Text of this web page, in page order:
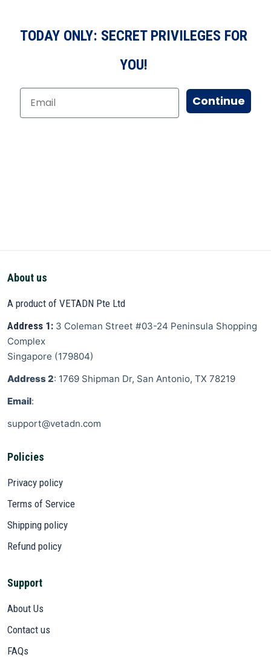
TODAY ONLY: SECRET PRIVILEGES FOR
YOU!
Continue
About us
A product of VETADN Pte Ltd
Address 1: 3 Coleman Street #03-24 Peninsula Shopping
Complex
Singapore (179804)
Address 2: 1769 Shipman Dr, San Antonio, TX 78219
Email:
support@vetadn.com
Policies
Privacy policy
Terms of Service
Shipping policy
Refund policy
Support
About Us
Contact us
FAQs